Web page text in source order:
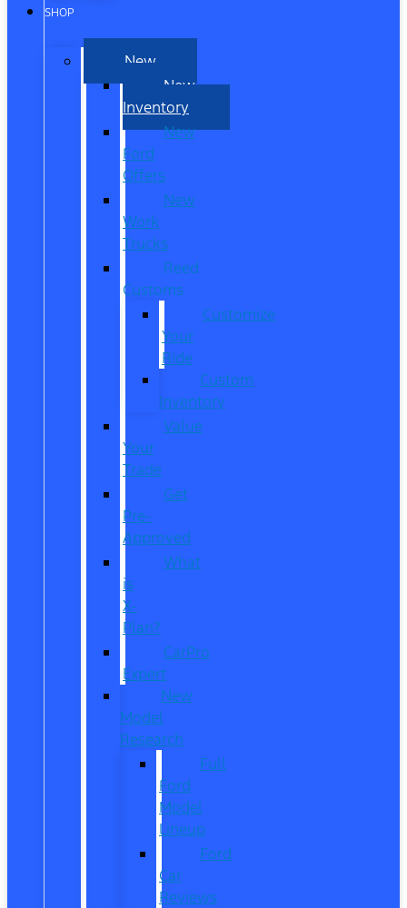
SHOP
New
New
Inventory
New
Ford
Offers
New
Work
Trucks
Reed
Customs
Customize
Your
Ride
Custom
Inventory
Value
Your
Trade
Get
Pre-
Approved
What
is
X-
Plan?
CarPro
Expert
New
Model
Research
Full
Ford
Model
Lineup
Ford
Car
Reviews